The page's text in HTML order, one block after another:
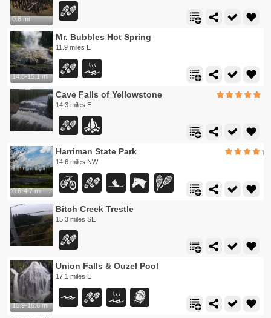
0.8 mi
14.8-15.1 mi
Mr. Bubbles Hot Spring
11.9 miles E
Cave Falls of Yellowstone
14.3 miles E
0.6-4.7 mi
Harriman State Park
14.6 miles NW
Bitch Creek Trestle
15.3 miles SE
15.9-16.6 mi
Union Falls & Ouzel Pool
17.1 miles E